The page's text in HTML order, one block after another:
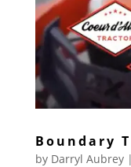
Boundary
by Darryl Aubrey|